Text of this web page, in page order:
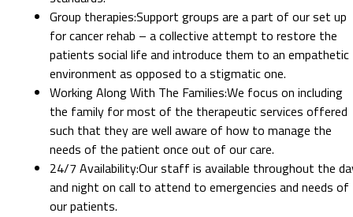
Group therapies:Support groups are a part of our set up
for cancer rehab – a collective attempt to restore the
patients social life and introduce them to an empathetic
environment as opposed to a stigmatic one.
Working Along With The Families:We focus on including
the family for most of the therapeutic services offered
such that they are well aware of how to manage the
needs of the patient once out of our care.
24/7 Availability:Our staff is available throughout the
and night on call to attend to emergencies and needs of
our patients.